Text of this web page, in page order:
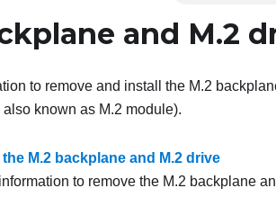
and M.2
to remove and install the M.2
known as M.2 module).
the M.2 backplane and M.2 drive
to remove the M.2 backplane